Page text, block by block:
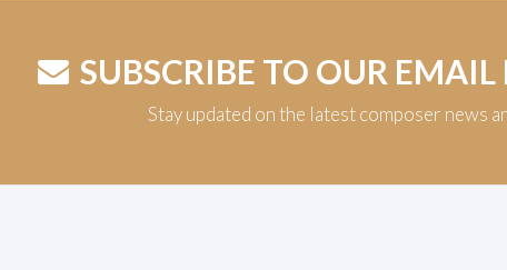
SUBSCRIBE TO OUR EMAIL
Stay updated on the latest composer news